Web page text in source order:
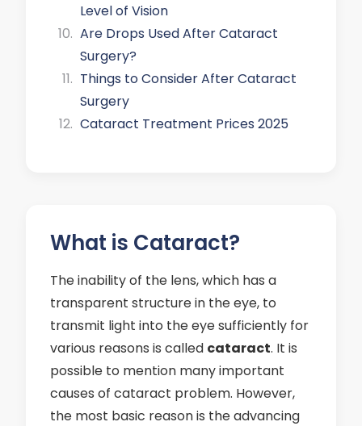
Level of Vision
Are Drops Used After Cataract
Surgery?
Things to Consider After Cataract
Surgery
Cataract Treatment Prices 2025
What is Cataract?
The inability of the lens, which has a
transparent structure in the eye, to
transmit light into the eye sufficiently for
various reasons is called cataract. It is
possible to mention many important
causes of cataract problem. However,
the most basic reason is the advancing